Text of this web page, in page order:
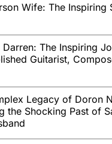
Wife: The Inspiring
Darren: The Inspiring
Guitarist,
Legacy of Doron
the Shocking Past of